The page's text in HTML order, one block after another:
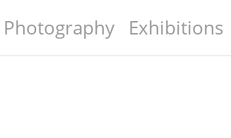
Photography Exhibitions